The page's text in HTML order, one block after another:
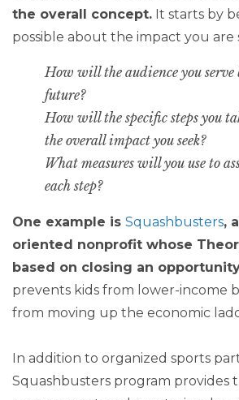
the overall concept. It starts by
possible about the impact you are
How will the audience you serve
future?
How will the specific steps you
the overall impact you seek?
What measures will you use to
each step?
One example is Squashbusters,
oriented nonprofit whose
based on closing an
prevents kids from lower-income
from moving up the economic
In addition to organized sports
Squashbusters program provides